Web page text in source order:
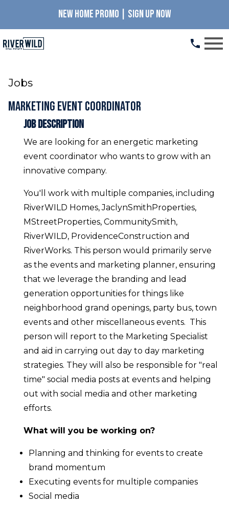
NEW HOME PROMO | SIGN UP NOW
Jobs
Marketing Event Coordinator
Job Description
We are looking for an energetic marketing
event coordinator who wants to grow with an
innovative company.
You'll work with multiple companies, including
RiverWILD Homes, JaclynSmithProperties,
MStreetProperties, CommunitySmith,
RiverWILD, ProvidenceConstruction and
RiverWorks. This person would primarily serve
as the events and marketing planner, ensuring
that we leverage the branding and lead
generation opportunities for things like
neighborhood grand openings, party bus, town
events and other miscellaneous events. This
person will report to the Marketing Specialist
and aid in carrying out day to day marketing
strategies. They will also be responsible for "real
time" social media posts at events and helping
out with social media and other marketing
efforts.
What will you be working on?
Planning and thinking for events to create
brand momentum
Executing events for multiple companies
Social media